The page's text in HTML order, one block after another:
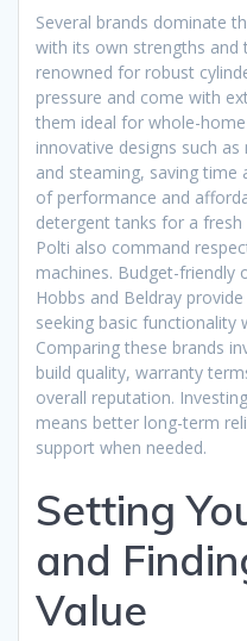
Several brands dominate
with its own strengths and
renowned for robust
pressure and come with
them ideal for whole-
innovative designs such
and steaming, saving time
of performance and
detergent tanks for a fresh
Polti also command
machines. Budget-friendly
Hobbs and Beldray
seeking basic
Comparing these brands
build quality, warranty
overall reputation.
means better long-term
support when needed.
Setting
and
Value